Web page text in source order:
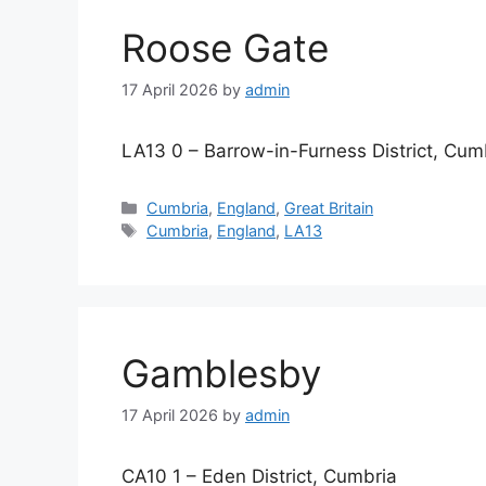
Roose Gate
17 April 2026 by admin
LA13 0 – Barrow-in-Furness District,
Categories
Cumbria, England, Great Britain
Tags
Cumbria, England, LA13
Gamblesby
17 April 2026 by admin
CA10 1 – Eden District, Cumbria